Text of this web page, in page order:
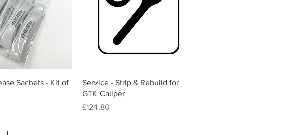
View
Sachets - Kit of
Quick View
Service - Strip & Rebuild for
GTK Caliper
Price
£124.80